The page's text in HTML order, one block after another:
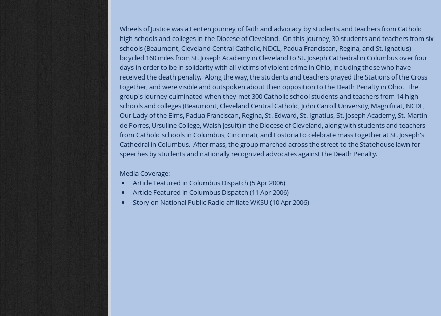
Wheels of Justice was a Lenten journey of faith and advocacy by students and teachers from Catholic
high schools and colleges in the Diocese of Cleveland.  On this journey, 30 students and teachers from six
schools (Beaumont, Cleveland Central Catholic, NDCL, Padua Franciscan, Regina, and St. Ignatius)
bicycled 160 miles from St. Joseph Academy in Cleveland to St. Joseph Cathedral in Columbus over four
days in order to be in solidarity with all victims of violent crime in Ohio, including those who have
received the death penalty.  Along the way, the students and teachers prayed the Stations of the Cross
together, and were visible and outspoken about their opposition to the Death Penalty in Ohio.  The
group's journey culminated when they met 300 Catholic school students and teachers from 14 high
schools and colleges (Beaumont, Cleveland Central Catholic, John Carroll University, Magnificat, NCDL,
Our Lady of the Elms, Padua Franciscan, Regina, St. Edward, St. Ignatius, St. Joseph Academy, St. Martin
de Porres, Ursuline College, Walsh Jesuit)in the Diocese of Cleveland, along with students and teachers
from Catholic schools in Columbus, Cincinnati, and Fostoria to celebrate mass together at St. Joseph's
Cathedral in Columbus.  After mass, the group marched across the street to the Statehouse lawn for
speeches by students and nationally recognized advocates against the Death Penalty.
Media Coverage:
Article Featured in Columbus Dispatch (5 Apr 2006)
Article Featured in Columbus Dispatch (11 Apr 2006)
Story on National Public Radio affiliate WKSU (10 Apr 2006)